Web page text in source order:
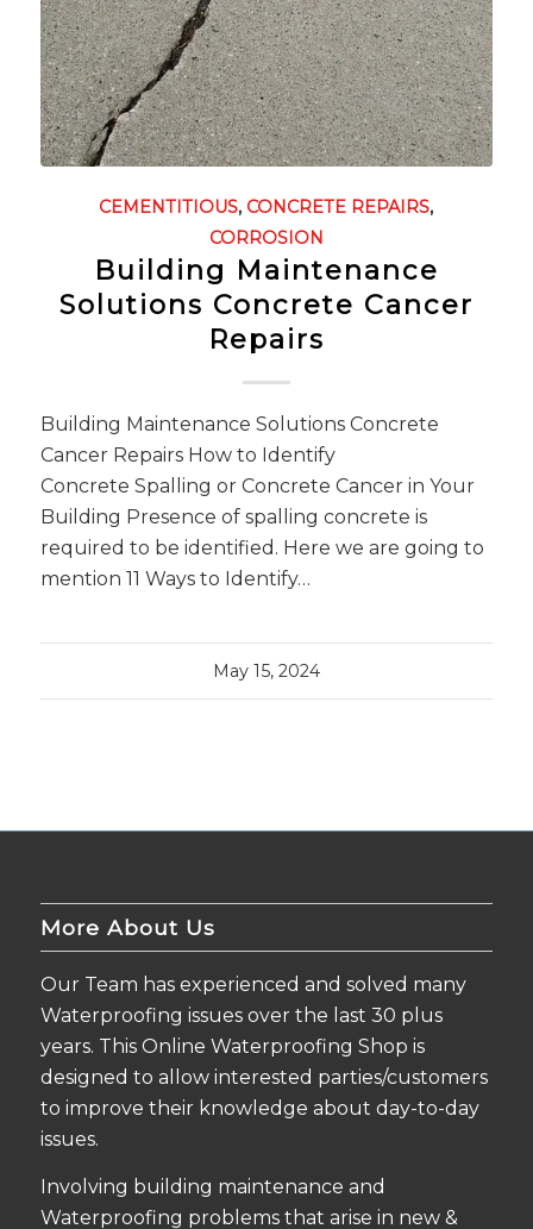
CEMENTITIOUS, CONCRETE REPAIRS,
CORROSION
Building Maintenance
Solutions Concrete Cancer
Repairs
Building Maintenance Solutions Concrete
Cancer Repairs How to Identify
Concrete Spalling or Concrete Cancer in Your
Building Presence of spalling concrete is
required to be identified. Here we are going to
mention 11 Ways to Identify…
May 15, 2024
More About Us
Our Team has experienced and solved many
Waterproofing issues over the last 30 plus
years. This Online Waterproofing Shop is
designed to allow interested parties/customers
to improve their knowledge about day-to-day
issues.
Involving building maintenance and
Waterproofing problems that arise in new &